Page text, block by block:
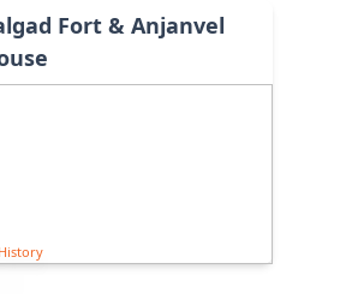
Fort & Anjanvel